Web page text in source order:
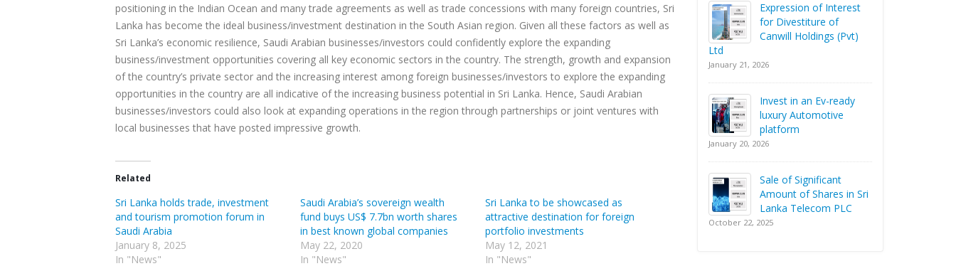
positioning in the Indian Ocean and many trade agreements as well as trade concessions with many foreign countries, Sri
Lanka has become the ideal business/investment destination in the South Asian region. Given all these factors as well as
Sri Lanka’s economic resilience, Saudi Arabian businesses/investors could confidently explore the expanding
business/investment opportunities covering all key economic sectors in the country. The strength, growth and expansion
of the country’s private sector and the increasing interest among foreign businesses/investors to explore the expanding
opportunities in the country are all indicative of the increasing business potential in Sri Lanka. Hence, Saudi Arabian
businesses/investors could also look at expanding operations in the region through partnerships or joint ventures with
local businesses that have posted impressive growth.
Related
Sri Lanka holds trade, investment
and tourism promotion forum in
Saudi Arabia
January 8, 2025
In "News"
Saudi Arabia’s sovereign wealth
fund buys US$ 7.7bn worth shares
in best known global companies
May 22, 2020
In "News"
Sri Lanka to be showcased as
attractive destination for foreign
portfolio investments
May 12, 2021
In "News"
Expression of Interest
for Divestiture of
Canwill Holdings (Pvt)
Ltd
January 21, 2026
Invest in an Ev-ready
luxury Automotive
platform
January 20, 2026
Sale of Significant
Amount of Shares in Sri
Lanka Telecom PLC
October 22, 2025